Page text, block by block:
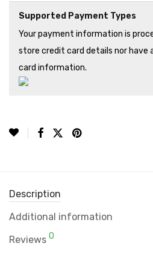
Supported Payment Types
Your payment information is
store credit card details nor have
card information.
Description
Additional information
Reviews 0